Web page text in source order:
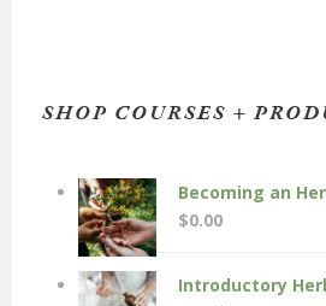
SHOP COURSES +
Becoming an
$0.00
Introductory